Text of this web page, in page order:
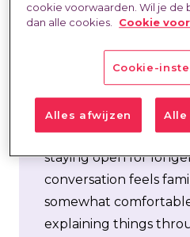
There is a lot of talk
“the market” being
groups not
staying open for
conversation feels
somewhat
explaining things
cookie voorwaarden. Wil je de
dan alle cookies.
Cookie
Cookie-
Alles afwijzen Alle